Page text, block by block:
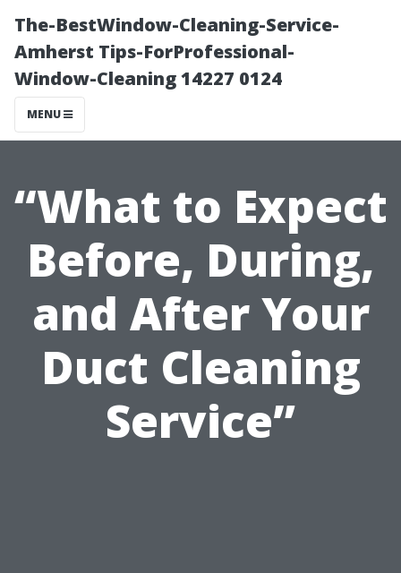
The-BestWindow-Cleaning-Service-
Amherst Tips-ForProfessional-
Window-Cleaning 14227 0124
MENU
“What to Expect
Before, During,
and After Your
Duct Cleaning
Service”